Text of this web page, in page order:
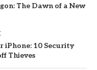
The Dawn of a New
iPhone: 10 Security
Thieves